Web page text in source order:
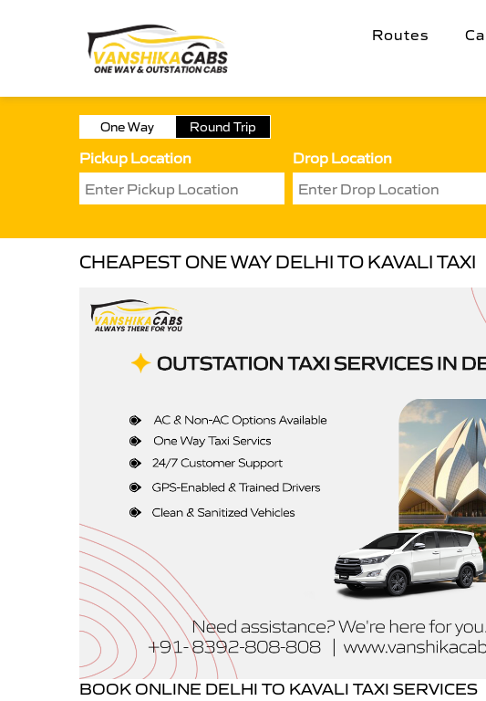
Routes
One Way Round Trip
Pickup Location Drop Location
CHEAPEST ONE WAY DELHI TO KAVALI TAXI
BOOK ONLINE DELHI TO KAVALI TAXI SERVICES